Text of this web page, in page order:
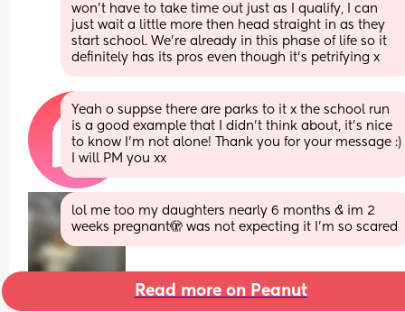
won’t have to take time out just as I qualify, I can
just wait a little more then head straight in as they
start school. We’re already in this phase of life so it
definitely has its pros even though it’s petrifying x
Yeah o suppse there are parks to it x the school run
is a good example that I didn’t think about, it’s nice
to know I’m not alone! Thank you for your message :)
I will PM you xx
lol me too my daughters nearly 6 months & im 2
weeks pregnant🫣 was not expecting it I’m so scared
Read more on Peanut